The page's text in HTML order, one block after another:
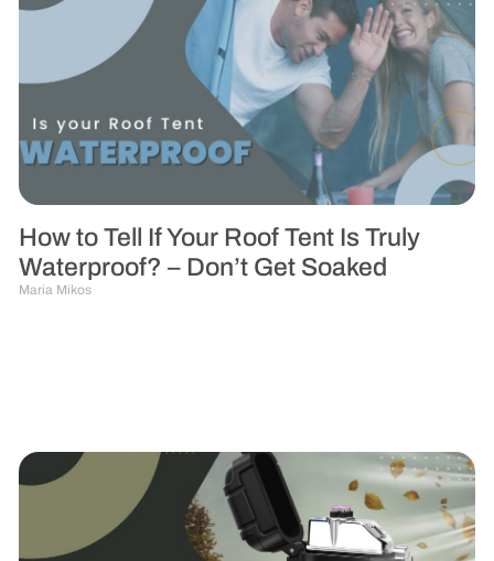
How to Tell If Your Roof Tent Is Truly
Waterproof? – Don’t Get Soaked
Maria Mikos